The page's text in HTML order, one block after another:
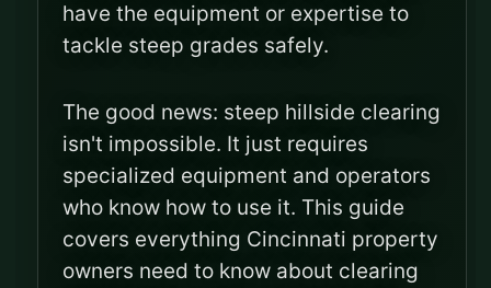
have the equipment or expertise to
tackle steep grades safely.
The good news: steep hillside clearing
isn't impossible. It just requires
specialized equipment and operators
who know how to use it. This guide
covers everything Cincinnati property
owners need to know about clearing